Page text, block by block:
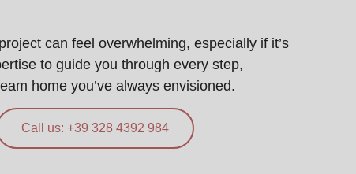
can feel overwhelming, especially if it’s
to guide you through every step,
home you’ve always envisioned.
Call us: +39 328 4392 984